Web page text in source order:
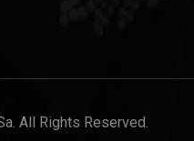
All Rights Reserved.